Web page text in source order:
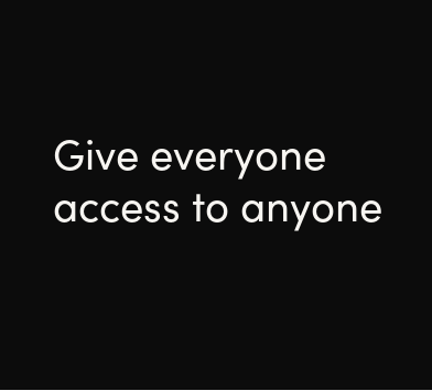
Give everyone
access to anyone